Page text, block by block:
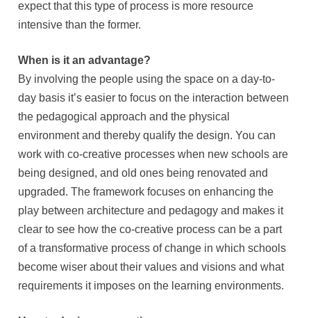
expect that this type of process is more resource
intensive than the former.
When is it an advantage?
By involving the people using the space on a day-to-
day basis it’s easier to focus on the interaction between
the pedagogical approach and the physical
environment and thereby qualify the design. You can
work with co-creative processes when new schools are
being designed, and old ones being renovated and
upgraded. The framework focuses on enhancing the
play between architecture and pedagogy and makes it
clear to see how the co-creative process can be a part
of a transformative process of change in which schools
become wiser about their values and visions and what
requirements it imposes on the learning environments.